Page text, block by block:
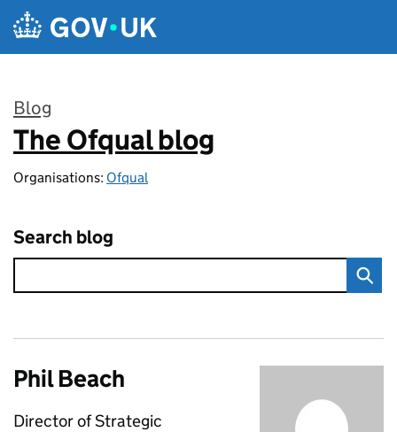
Skip to main content
Blog
:
The Ofqual blog
Organisations: Ofqual
Search blog
Phil Beach
Director of Strategic